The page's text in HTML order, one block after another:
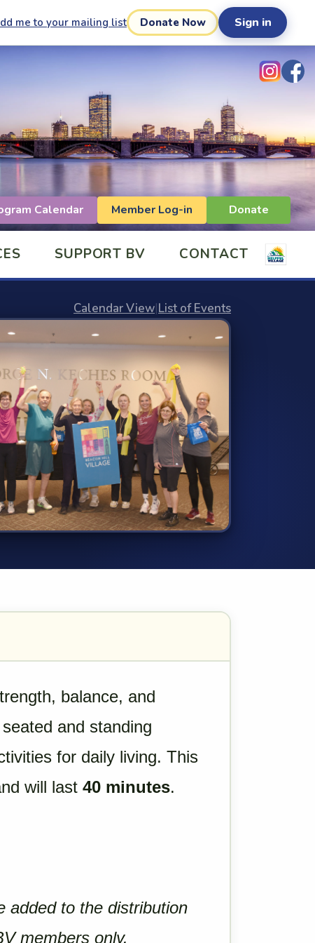
me to your mailing list Donate Now Sign in
Calendar Member Log-in Donate
SUPPORT BV CONTACT
Calendar View|List of Events
balance, and
and standing
for daily living. This
will last 40 minutes.
added to the distribution
members only.